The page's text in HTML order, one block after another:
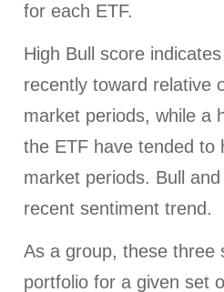
for each ETF.
High Bull score
recently toward relative
market periods, while a
the ETF have tended to
market periods. Bull
recent sentiment trend.
As a group, these three
portfolio for a given set